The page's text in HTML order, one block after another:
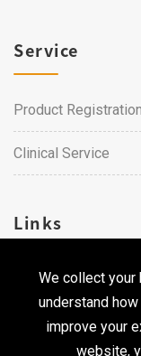
We collect
understand
improve your
website,
Service
Product Registration
Clinical Service
Links
Career
Contact Us